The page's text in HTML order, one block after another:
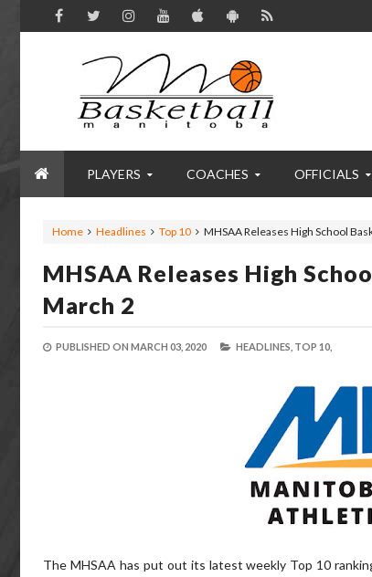
PLAYERS COACHES OFFICIALS
Home Headlines Top 10 MHSAA Releases High School
MHSAA Releases High
March 2
PUBLISHED ON MARCH 03, 2020 HEADLINES, TOP 10,
The MHSAA has put out its latest weekly Top 10